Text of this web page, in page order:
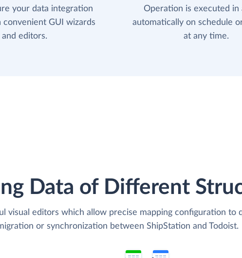
your data integration
GUI wizards
and editors.
Operation is executed in
automatically on schedule
at any time.
Data of Different
visual editors which allow precise mapping configuration to
or synchronization between ShipStation and Todoist.